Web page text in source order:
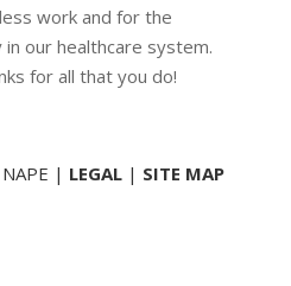
work and for the
our healthcare system.
for all that you do!
| LEGAL| SITE MAP